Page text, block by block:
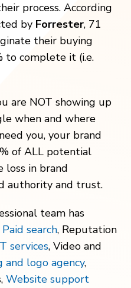
process. According
by Forrester, 71
their buying
to complete it (i.e.
are NOT showing up
when and where
you, your brand
of ALL potential
loss in brand
authority and trust.
team has
Paid search, Reputation
services, Video and
and logo agency,
Website support